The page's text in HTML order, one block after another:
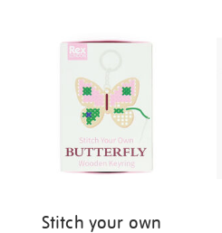
Stitch your own